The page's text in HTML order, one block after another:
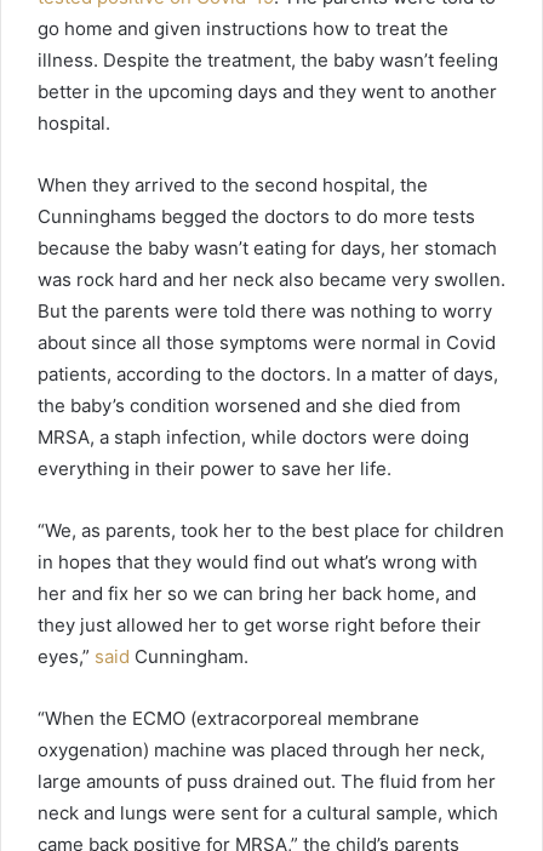
go home and given instructions how to treat the
illness. Despite the treatment, the baby wasn’t feeling
better in the upcoming days and they went to another
hospital.
When they arrived to the second hospital, the
Cunninghams begged the doctors to do more tests
because the baby wasn’t eating for days, her stomach
was rock hard and her neck also became very swollen.
But the parents were told there was nothing to worry
about since all those symptoms were normal in Covid
patients, according to the doctors. In a matter of days,
the baby’s condition worsened and she died from
MRSA, a staph infection, while doctors were doing
everything in their power to save her life.
“We, as parents, took her to the best place for children
in hopes that they would find out what’s wrong with
her and fix her so we can bring her back home, and
they just allowed her to get worse right before their
eyes,” said Cunningham.
“When the ECMO (extracorporeal membrane
oxygenation) machine was placed through her neck,
large amounts of puss drained out. The fluid from her
neck and lungs were sent for a cultural sample, which
came back positive for MRSA,” the child’s parents